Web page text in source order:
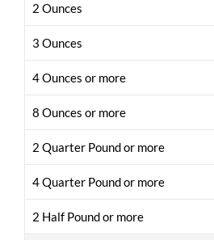
2 Ounces
3 Ounces
4 Ounces or more
8 Ounces or more
2 Quarter Pound or more
4 Quarter Pound or more
2 Half Pound or more